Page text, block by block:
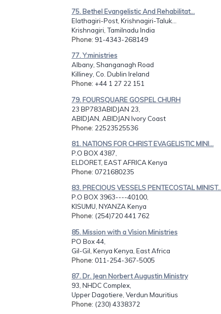
75. Bethel Evangelistic And Rehabilitat...
Elathagiri-Post, Krishnagiri-Taluk...
Krishnagiri, Tamilnadu India
Phone: 91-4343-268149
77. Y:ministries
Albany, Shanganagh Road
Killiney, Co. Dublin Ireland
Phone: +44 1 27 22 151
79. FOURSQUARE GOSPEL CHURH
23 BP783ABIDJAN 23,
ABIDJAN, ABIDJAN Ivory Coast
Phone: 22523525536
81. NATIONS FOR CHRIST EVAGELISTIC MINI...
P.O BOX 4387,
ELDORET, EAST AFRICA Kenya
Phone: 0721680235
83. PRECIOUS VESSELS PENTECOSTAL
P.O BOX 3963----40100,
KISUMU, NYANZA Kenya
Phone: (254)720 441 762
85. Mission with a Vision Ministries
PO Box 44,
Gil-Gil, Kenya Kenya, East Africa
Phone: 011-254-367-5005
87. Dr. Jean Norbert Augustin Ministry
93, NHDC Complex,
Upper Dagotiere, Verdun Mauritius
Phone: (230) 4338372